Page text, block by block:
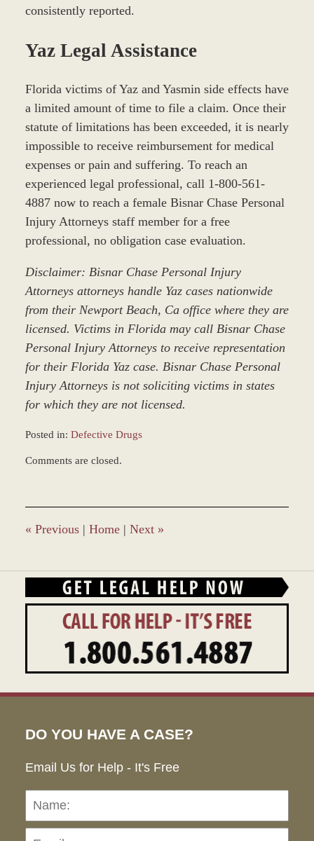
consistently reported.
Yaz Legal Assistance
Florida victims of Yaz and Yasmin side effects have
a limited amount of time to file a claim. Once their
statute of limitations has been exceeded, it is nearly
impossible to receive reimbursement for medical
expenses or pain and suffering. To reach an
experienced legal professional, call 1-800-561-
4887 now to reach a female Bisnar Chase Personal
Injury Attorneys staff member for a free
professional, no obligation case evaluation.
Disclaimer: Bisnar Chase Personal Injury
Attorneys attorneys handle Yaz cases nationwide
from their Newport Beach, Ca office where they are
licensed. Victims in Florida may call Bisnar Chase
Personal Injury Attorneys to receive representation
for their Florida Yaz case. Bisnar Chase Personal
Injury Attorneys is not soliciting victims in states
for which they are not licensed.
Posted in: Defective Drugs
December
9:36
am
Comments are closed.
« Previous | Home | Next »
DO YOU HAVE A CASE?
Email Us for Help - It's Free
Name: